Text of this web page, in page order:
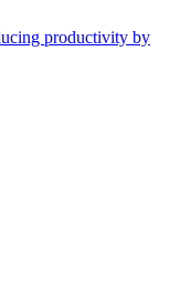
productivity by